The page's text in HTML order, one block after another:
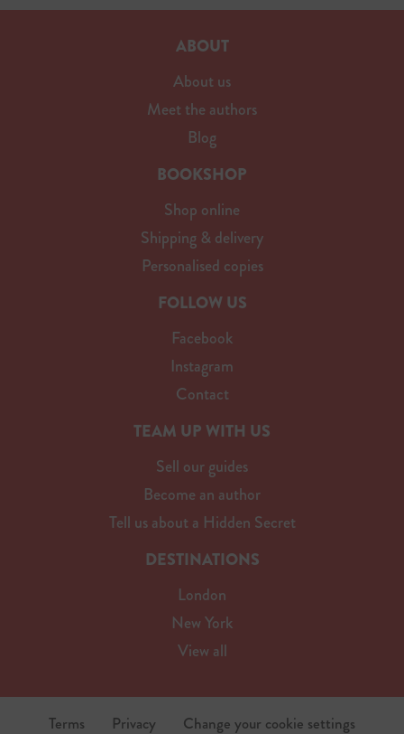
ABOUT
About us
Meet the authors
Blog
BOOKSHOP
Shop online
Shipping & delivery
Personalised copies
FOLLOW US
Facebook
Instagram
Contact
TEAM UP WITH US
Sell our guides
Become an author
Tell us about a Hidden Secret
DESTINATIONS
London
New York
View all
Terms Privacy Change your cookie settings